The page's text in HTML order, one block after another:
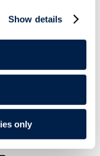
Show details
only